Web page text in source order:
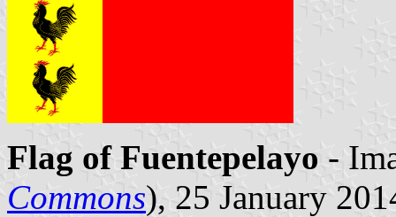
Flag of Fuentepelayo -
Commons), 25 January